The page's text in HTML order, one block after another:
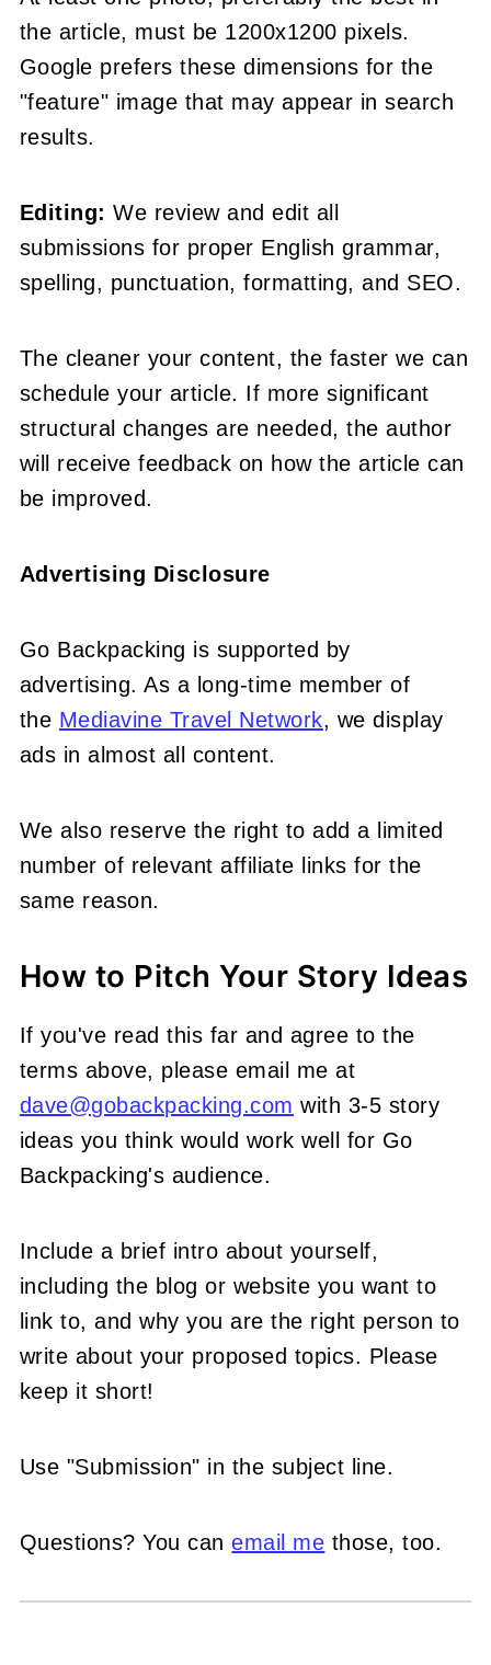
the article, must be 1200x1200 pixels.
Google prefers these dimensions for the
"feature" image that may appear in search
results.
Editing: We review and edit all
submissions for proper English grammar,
spelling, punctuation, formatting, and SEO.
The cleaner your content, the faster we can
schedule your article. If more significant
structural changes are needed, the author
will receive feedback on how the article can
be improved.
Advertising Disclosure
Go Backpacking is supported by
advertising.As a long-time member of
the Mediavine Travel Network, we display
ads in almost all content.
We also reserve the right to add a limited
number of relevant affiliate links for the
same reason.
How to Pitch Your Story Ideas
If you've read this far and agree to the
terms above, please email me at
dave@gobackpacking.com with 3-5 story
ideas you think would work well for Go
Backpacking's audience.
Include a brief intro about yourself,
including the blog or website you want to
link to, and why you are the right person to
write about your proposed topics. Please
keep it short!
Use "Submission" in the subject line.
Questions? You canemail me those, too.